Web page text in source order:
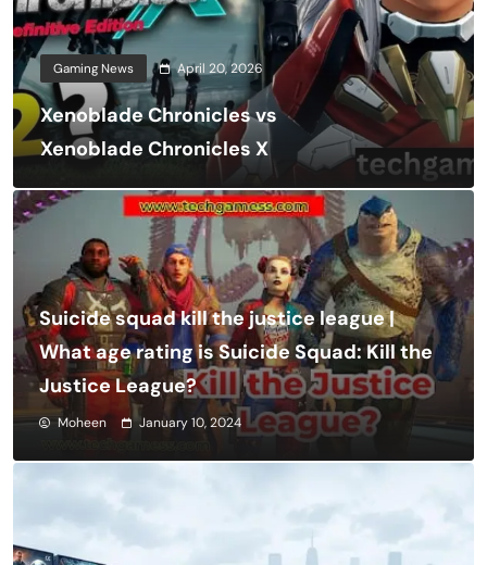
Gaming News April 20, 2026
Xenoblade Chronicles vs
Xenoblade Chronicles X
Suicide squad kill the justice league |
What age rating is Suicide Squad: Kill the
Justice League?
Moheen January 10, 2024